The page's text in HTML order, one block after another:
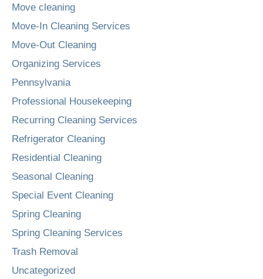
Move cleaning
Move-In Cleaning Services
Move-Out Cleaning
Organizing Services
Pennsylvania
Professional Housekeeping
Recurring Cleaning Services
Refrigerator Cleaning
Residential Cleaning
Seasonal Cleaning
Special Event Cleaning
Spring Cleaning
Spring Cleaning Services
Trash Removal
Uncategorized